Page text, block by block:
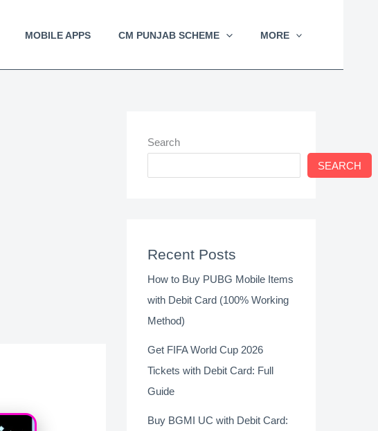
MOBILE APPS CM PUNJAB SCHEME MORE
Search
SEARCH
Recent Posts
How to Buy PUBG Mobile Items
with Debit Card (100% Working
Method)
Get FIFA World Cup 2026
Tickets with Debit Card: Full
Guide
Buy BGMI UC with Debit Card: